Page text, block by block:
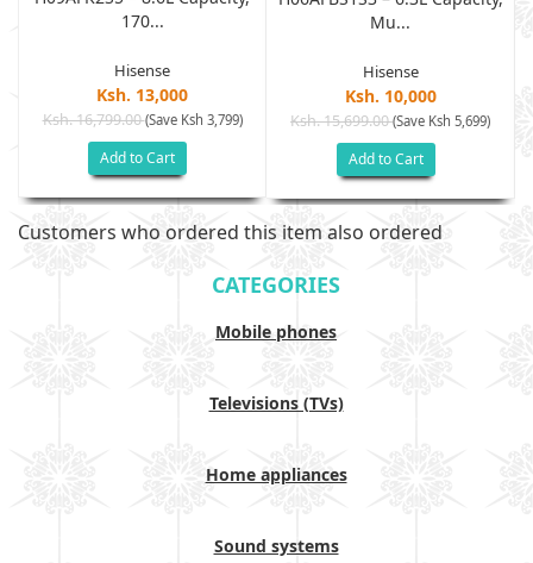
170...
Hisense
Ksh. 13,000
Ksh. 16,799.00(Save Ksh 3,799)
Add to Cart
Mu...
Hisense
Ksh. 10,000
Ksh. 15,699.00(Save Ksh 5,699)
Add to Cart
Customers who ordered this item also ordered
CATEGORIES
Mobile phones
Televisions (TVs)
Home appliances
Sound systems